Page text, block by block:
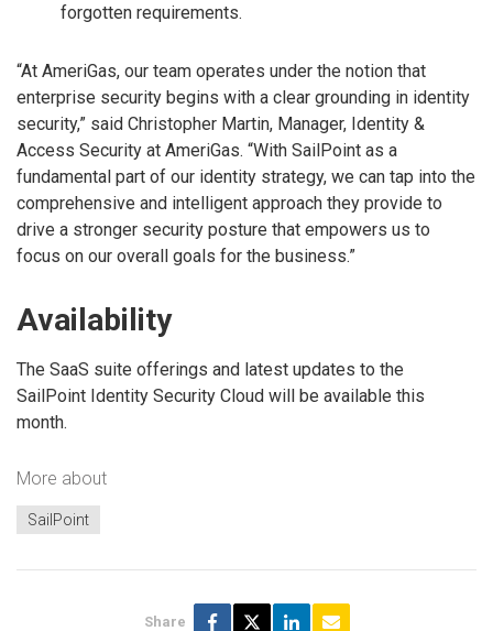
forgotten requirements.
“At AmeriGas, our team operates under the notion that
enterprise security begins with a clear grounding in identity
security,” said Christopher Martin, Manager, Identity &
Access Security at AmeriGas. “With SailPoint as a
fundamental part of our identity strategy, we can tap into the
comprehensive and intelligent approach they provide to
drive a stronger security posture that empowers us to
focus on our overall goals for the business.”
Availability
The SaaS suite offerings and latest updates to the
SailPoint Identity Security Cloud will be available this
month.
More about
SailPoint
Share